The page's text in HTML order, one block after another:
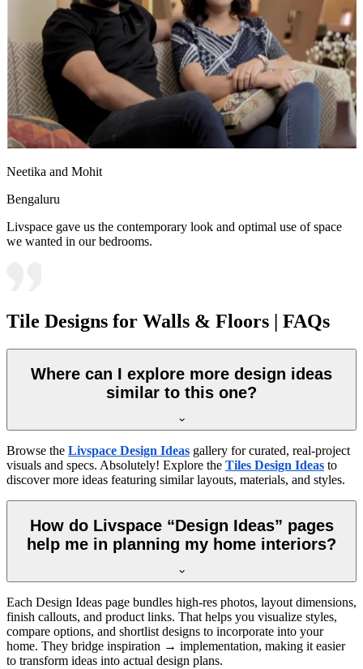
Neetika and Mohit
Bengaluru
Livspace gave us the contemporary look and optimal use of space
we wanted in our bedrooms.
Tile Designs for Walls & Floors | FAQs
Where can I explore more design ideas
similar to this one?
Browse the Livspace Design Ideas gallery for curated, real-project
visuals and specs. Absolutely! Explore the Tiles Design Ideas to
discover more ideas featuring similar layouts, materials, and styles.
How do Livspace “Design Ideas” pages
help me in planning my home interiors?
Each Design Ideas page bundles high-res photos, layout dimensions,
finish callouts, and product links. That helps you visualize styles,
compare options, and shortlist designs to incorporate into your
home. They bridge inspiration → implementation, making it easier
to transform ideas into actual design plans.